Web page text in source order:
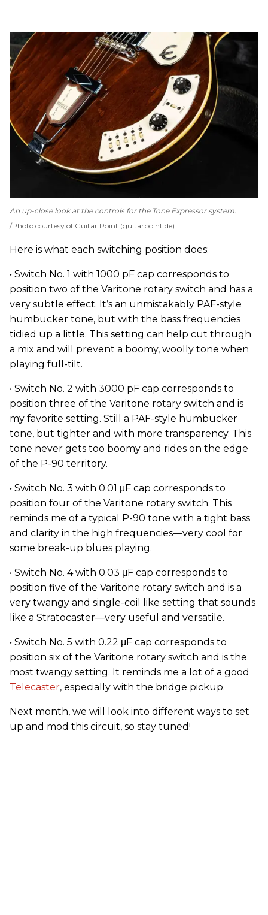
An up-close look at the controls for the Tone Expressor system.
Photo courtesy of Guitar Point (guitarpoint.de)
Here is what each switching position does:
• Switch No. 1 with 1000 pF cap corresponds to
position two of the Varitone rotary switch and has a
very subtle effect. It’s an unmistakably PAF-style
humbucker tone, but with the bass frequencies
tidied up a little. This setting can help cut through
a mix and will prevent a boomy, woolly tone when
playing full-tilt.
• Switch No. 2 with 3000 pF cap corresponds to
position three of the Varitone rotary switch and is
my favorite setting. Still a PAF-style humbucker
tone, but tighter and with more transparency. This
tone never gets too boomy and rides on the edge
of the P-90 territory.
• Switch No. 3 with 0.01 μF cap corresponds to
position four of the Varitone rotary switch. This
reminds me of a typical P-90 tone with a tight bass
and clarity in the high frequencies—very cool for
some break-up blues playing.
• Switch No. 4 with 0.03 μF cap corresponds to
position five of the Varitone rotary switch and is a
very twangy and single-coil like setting that sounds
like a Stratocaster—very useful and versatile.
• Switch No. 5 with 0.22 μF cap corresponds to
position six of the Varitone rotary switch and is the
most twangy setting. It reminds me a lot of a good
Telecaster, especially with the bridge pickup.
Next month, we will look into different ways to set
up and mod this circuit, so stay tuned!